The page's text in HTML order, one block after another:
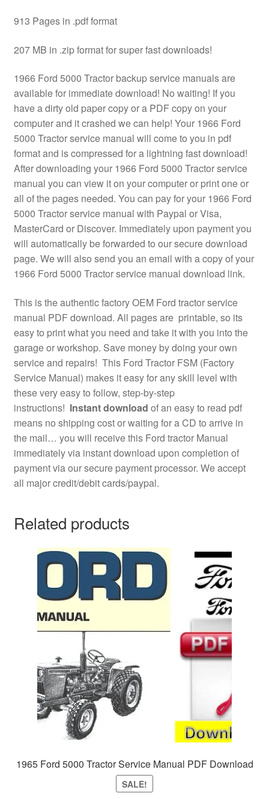
913 Pages in .pdf format
207 MB in .zip format for super fast downloads!
1966 Ford 5000 Tractor backup service manuals are
available for immediate download! No waiting! If you
have a dirty old paper copy or a PDF copy on your
computer and it crashed we can help! Your 1966 Ford
5000 Tractor service manual will come to you in pdf
format and is compressed for a lightning fast download!
After downloading your 1966 Ford 5000 Tractor service
manual you can view it on your computer or print one or
all of the pages needed. You can pay for your 1966 Ford
5000 Tractor service manual with Paypal or Visa,
MasterCard or Discover. Immediately upon payment you
will automatically be forwarded to our secure download
page. We will also send you an email with a copy of your
1966 Ford 5000 Tractor service manual download link.
This is the authentic factory OEM Ford tractor service
manual PDF download. All pages are printable, so its
easy to print what you need and take it with you into the
garage or workshop. Save money by doing your own
service and repairs! This Ford Tractor FSM (Factory
Service Manual) makes it easy for any skill level with
these very easy to follow, step-by-step
instructions! Instant download of an easy to read pdf
means no shipping cost or waiting for a CD to arrive in
the mail… you will receive this Ford tractor Manual
immediately via instant download upon completion of
payment via our secure payment processor. We accept
all major credit/debit cards/paypal.
Related products
1965 Ford 5000 Tractor Service Manual PDF Download
SALE!